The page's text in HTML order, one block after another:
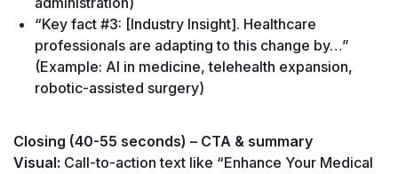
“Key fact #3: [Industry Insight]. Healthcare
professionals are adapting to this change by…”
(Example: AI in medicine, telehealth expansion,
robotic-assisted surgery)
Closing (40-55 seconds) – CTA & summary
Visual: Call-to-action text like “Enhance Your Medical